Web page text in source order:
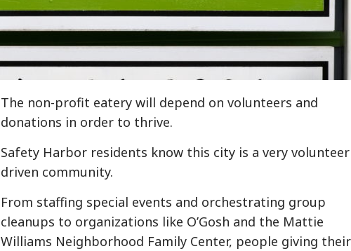
The non-profit eatery will depend on volunteers and
donations in order to thrive.
Safety Harbor residents know this city is a very volunteer
driven community.
From staffing special events and orchestrating group
cleanups to organizations like O’Gosh and the Mattie
Williams Neighborhood Family Center, people giving their